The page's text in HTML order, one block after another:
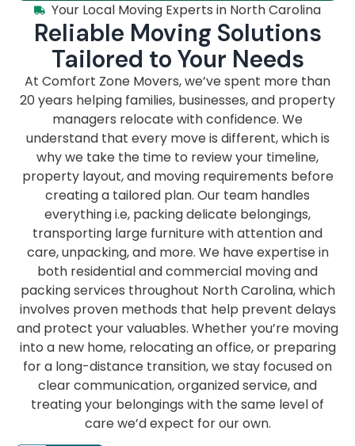
Your Local Moving Experts in North Carolina
Reliable Moving Solutions
Tailored to Your Needs
At Comfort Zone Movers, we’ve spent more than
20 years helping families, businesses, and property
managers relocate with confidence. We
understand that every move is different, which is
why we take the time to review your timeline,
property layout, and moving requirements before
creating a tailored plan. Our team handles
everything i.e, packing delicate belongings,
transporting large furniture with attention and
care, unpacking, and more. We have expertise in
both residential and commercial moving and
packing services throughout North Carolina, which
involves proven methods that help prevent delays
and protect your valuables. Whether you’re moving
into a new home, relocating an office, or preparing
for a long-distance transition, we stay focused on
clear communication, organized service, and
treating your belongings with the same level of
care we’d expect for our own.